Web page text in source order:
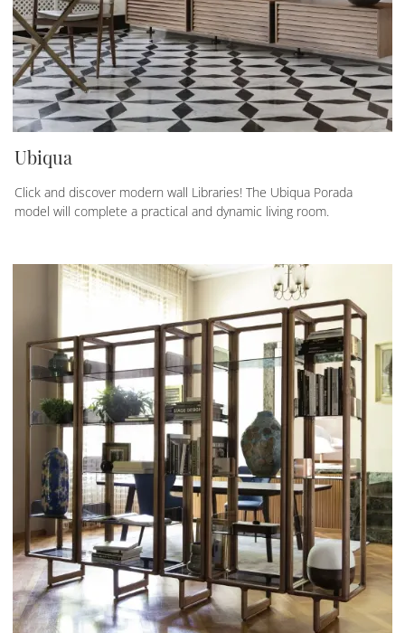
Ubiqua
Click and discover modern wall Libraries! The Ubiqua Porada
model will complete a practical and dynamic living room.